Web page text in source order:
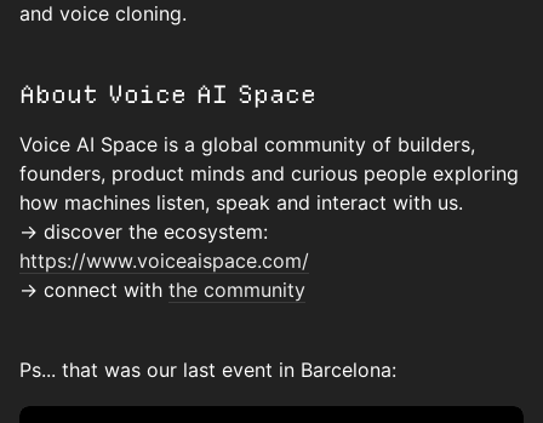
and voice cloning.
About Voice AI Space
Voice AI Space is a global community of builders,
founders, product minds and curious people exploring
how machines listen, speak and interact with us.
→ discover the ecosystem:
https://www.voiceaispace.com/
→ connect with the community
Ps... that was our last event in Barcelona: